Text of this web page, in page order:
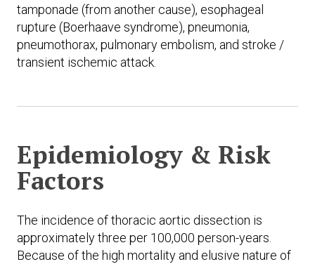
tamponade (from another cause), esophageal
rupture (Boerhaave syndrome), pneumonia,
pneumothorax, pulmonary embolism, and stroke /
transient ischemic attack.
Epidemiology & Risk
Factors
The incidence of thoracic aortic dissection is
approximately three per 100,000 person-years.
Because of the high mortality and elusive nature of